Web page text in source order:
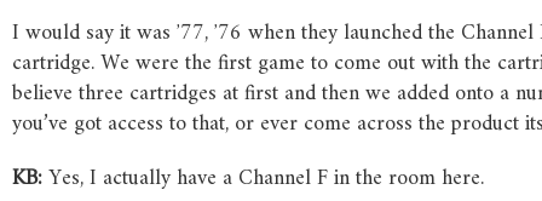
I would say it was ʼ77, ʼ76 when they launched the
cartridge. We were the first game to come out with the
believe three cartridges at first and then we added onto a
you’ve got access to that, or ever come across the product
KB:Yes, I actually have a Channel F in the room here.